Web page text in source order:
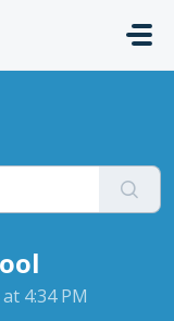
4:34 PM